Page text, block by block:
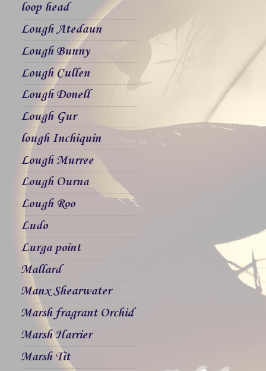
loop head
Lough Atedaun
Lough Bunny
Lough Cullen
Lough Donell
Lough Gur
lough Inchiquin
Lough Murree
Lough Ourna
Lough Roo
Ludo
Lurga point
Mallard
Manx Shearwater
Marsh fragrant Orchid
Marsh Harrier
Marsh Tit